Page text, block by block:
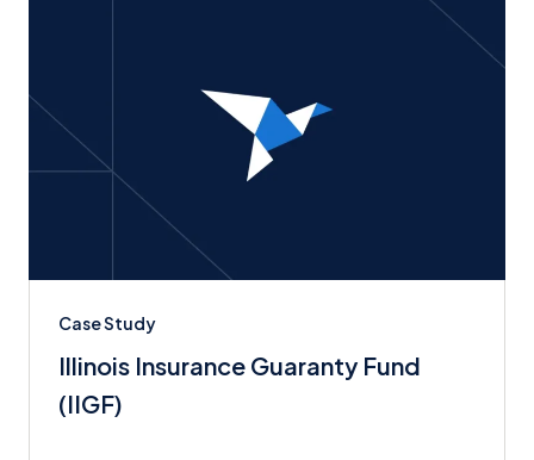
Case Study
Illinois Insurance Guaranty Fund
(IIGF)